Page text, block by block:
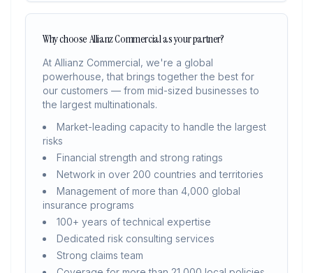
Why choose Allianz Commercial as your partner?
At Allianz Commercial, we're a global
powerhouse, that brings together the best for
our customers — from mid-sized businesses to
the largest multinationals.
Market-leading capacity to handle the largest
risks
Financial strength and strong ratings
Network in over 200 countries and territories
Management of more than 4,000 global
insurance programs
100+ years of technical expertise
Dedicated risk consulting services
Strong claims team